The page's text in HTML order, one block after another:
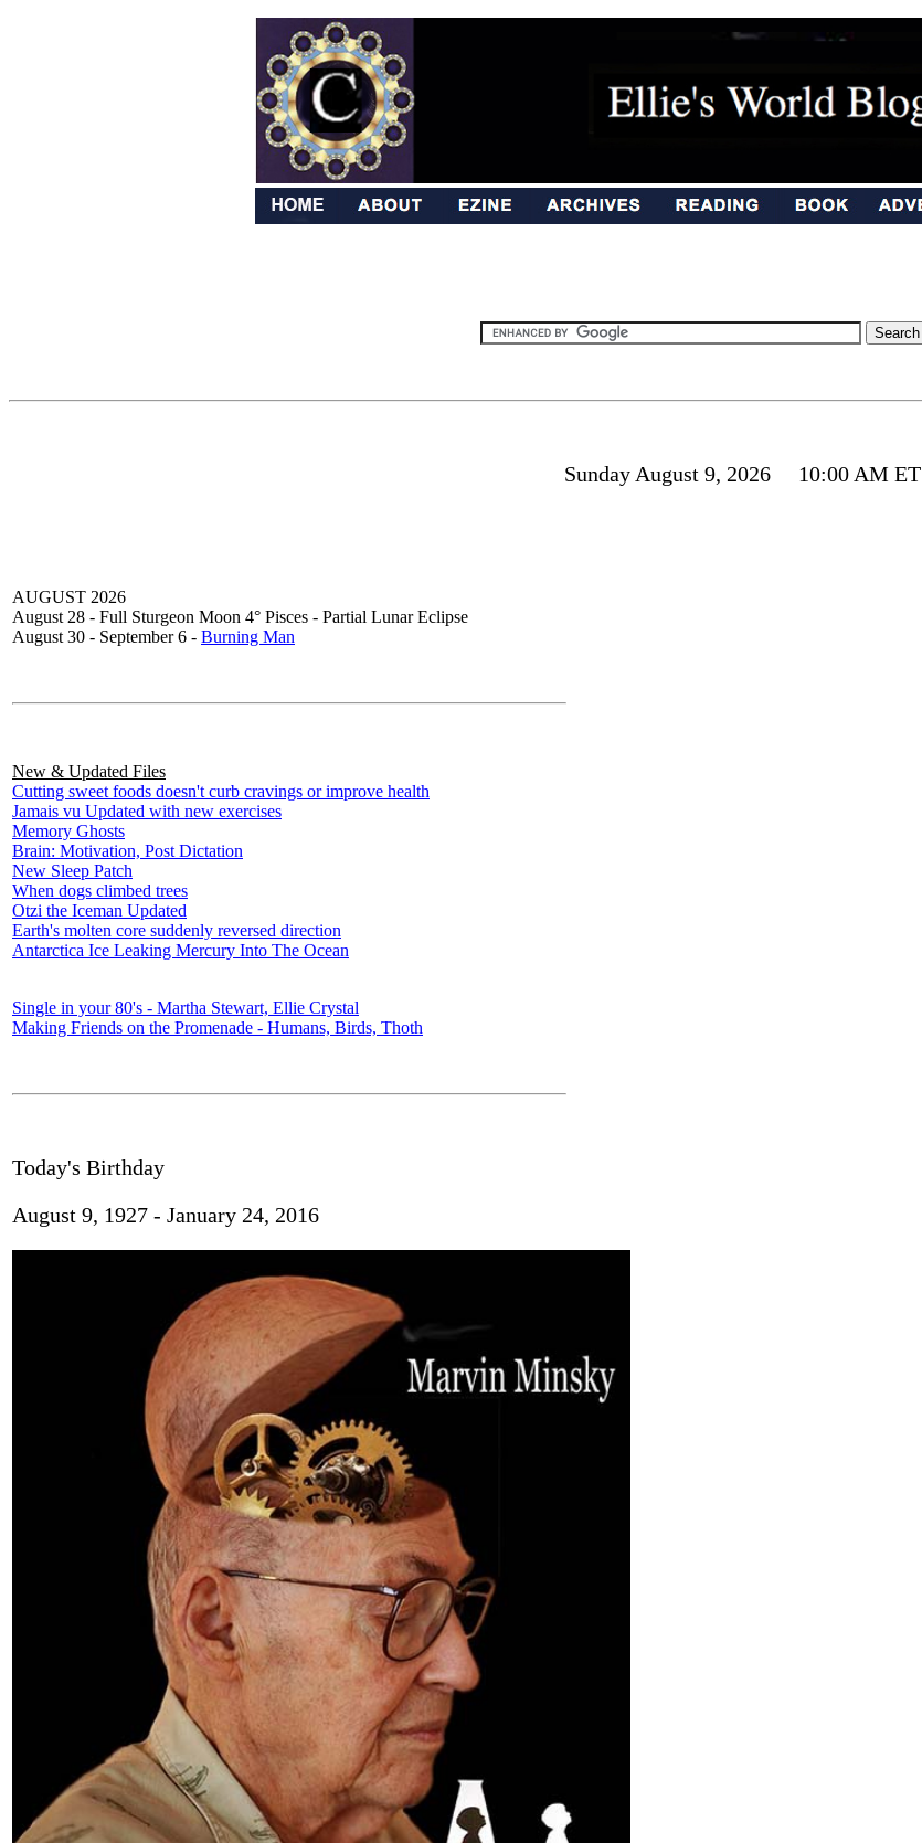
Sunday August 9, 2026 10:00 AM ET
AUGUST 2026
August 28 - Full Sturgeon Moon 4° Pisces - Partial Lunar Eclipse
August 30 - September 6 - Burning Man
New & Updated Files
Cutting sweet foods doesn't curb cravings or improve health
Jamais vu Updated with new exercises
Memory Ghosts
Brain: Motivation, Post Dictation
New Sleep Patch
When dogs climbed trees
Otzi the Iceman Updated
Earth's molten core suddenly reversed direction
Antarctica Ice Leaking Mercury Into The Ocean
Single in your 80's - Martha Stewart, Ellie Crystal
Making Friends on the Promenade - Humans, Birds, Thoth
Today's Birthday
August 9, 1927 - January 24, 2016